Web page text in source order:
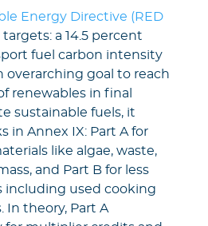
Energy Directive (RED
a 14.5 percent
fuel carbon intensity
overarching goal to reach
renewables in final
sustainable fuels, it
in Annex IX: Part A for
like algae, waste,
and Part B for less
including used cooking
In theory, Part A